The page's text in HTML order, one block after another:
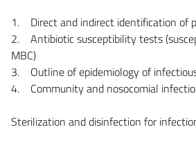
1. Direct and indirect identification of
2. Antibiotic susceptibility tests
MBC)
3. Outline of epidemiology of
4. Community and nosocomial
Sterilization and disinfection for